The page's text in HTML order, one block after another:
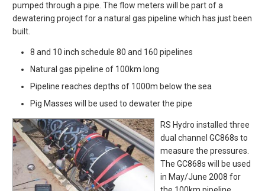
pumped through a pipe. The flow meters will be part of a
dewatering project for a natural gas pipeline which has just been
built.
8 and 10 inch schedule 80 and 160 pipelines
Natural gas pipeline of 100km long
Pipeline reaches depths of 1000m below the sea
Pig Masses will be used to dewater the pipe
RS Hydro installed three
dual channel GC868s to
measure the pressures.
The GC868s will be used
in May/June 2008 for